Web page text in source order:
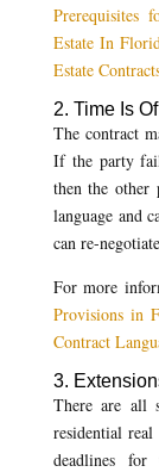
Prerequisites
Estate In
Estate
2. Time Is
The contract
If the party
then the other
language and
can re-
For more
Provisions in
Contract
3.
There are all
residential
deadlines for